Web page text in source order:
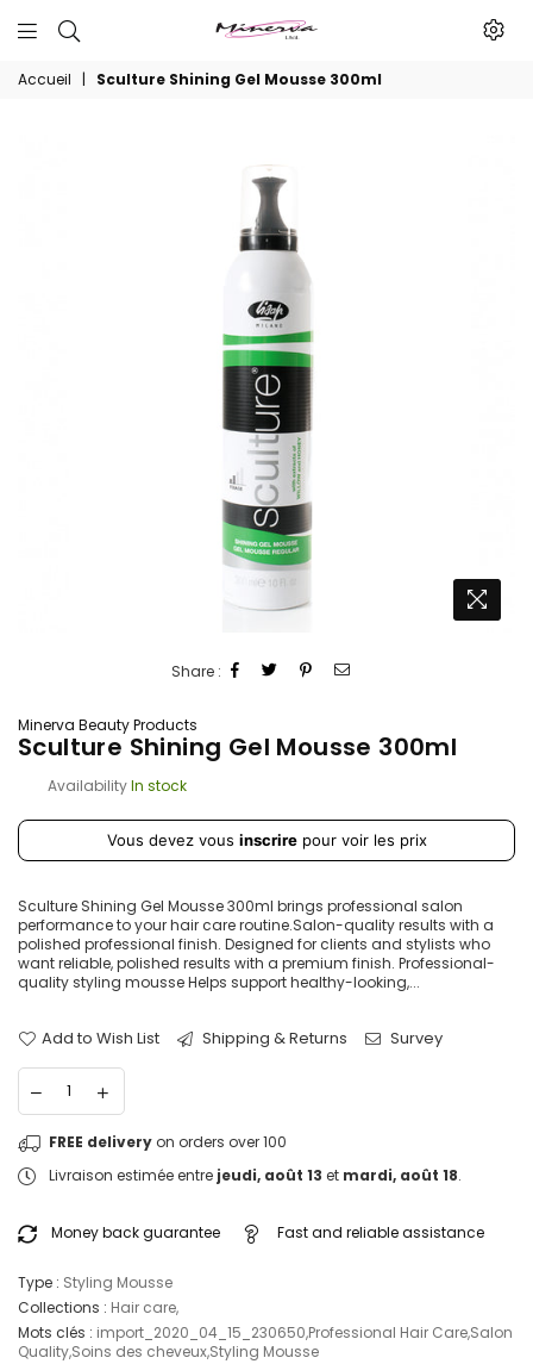
Produits
Accueil | Sculture Shining Gel Mousse 300ml
Share :
Minerva Beauty Products
Sculture Shining Gel Mousse 300ml
AvailabilityIn stock
Prix
régulierVous devez vous inscrirepour voir les prix
Sculture Shining Gel Mousse 300ml brings professional salon
performance to your hair care routine.Salon-quality results with a
polished professional finish. Designed for clients and stylists who
want reliable, polished results with a premium finish. Professional-
quality styling mousse Helps support healthy-looking,...
Add to Wish List Shipping & Returns Survey
FREE delivery on orders over 100
Livraison estimée entre jeudi, août 13 et mardi, août 18.
Money back guarantee Fast and reliable assistance
Type : Styling Mousse
Collections : Hair care,
Mots clés : import_2020_04_15_230650,Professional Hair Care,Salon
Quality,Soins des cheveux,Styling Mousse